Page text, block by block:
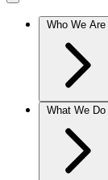
Who We Are
What We Do